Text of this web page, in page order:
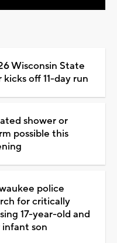
Wisconsin State
kicks off 11-day run
shower or
possible this
police
for critically
17-year-old and
infant son